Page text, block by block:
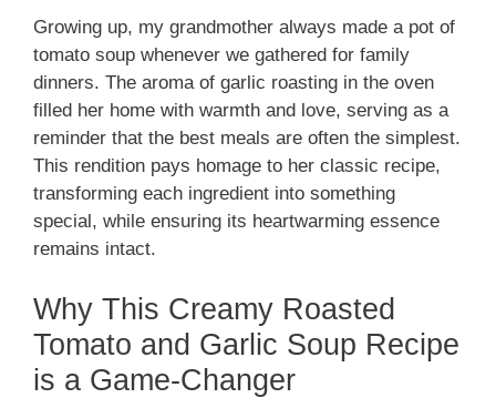
Growing up, my grandmother always made a pot of
tomato soup whenever we gathered for family
dinners. The aroma of garlic roasting in the oven
filled her home with warmth and love, serving as a
reminder that the best meals are often the simplest.
This rendition pays homage to her classic recipe,
transforming each ingredient into something
special, while ensuring its heartwarming essence
remains intact.
Why This Creamy Roasted
Tomato and Garlic Soup Recipe
is a Game-Changer